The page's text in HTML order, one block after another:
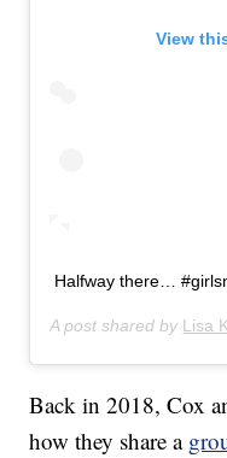
View
Halfway there…
A post shared by Lisa
Back in 2018, Cox
how they share a